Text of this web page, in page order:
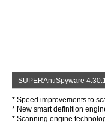
SUPERAntiSpyware
* Speed improvements to
* New smart definition
* Scanning engine